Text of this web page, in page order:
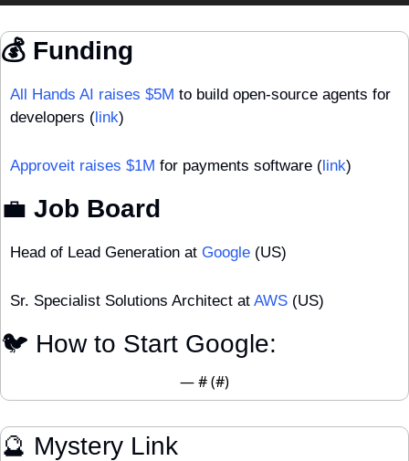
💰 Funding
All Hands AI raises $5M to build open-source agents for
developers (link)
Approveit raises $1M for payments software (link)
💼 Job Board
Head of Lead Generation at Google (US)
Sr. Specialist Solutions Architect at AWS (US)
🐦 How to Start Google:
— # (#)
🔮 Mystery Link